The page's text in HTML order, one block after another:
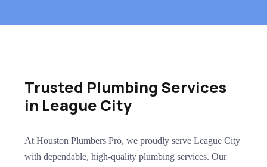
Trusted Plumbing Services
in League City
At Houston Plumbers Pro, we proudly serve League City
with dependable, high-quality plumbing services. Our